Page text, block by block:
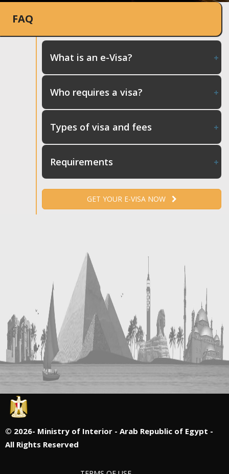
FAQ
What is an e-Visa?
Who requires a visa?
Types of visa and fees
Requirements
GET YOUR E-VISA NOW
© 2026- Ministry of Interior - Arab Republic of Egypt -
All Rights Reserved